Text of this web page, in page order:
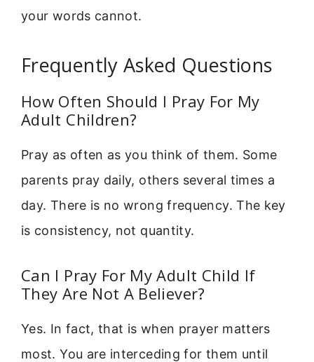
your words cannot.
Frequently Asked Questions
How Often Should I Pray For My
Adult Children?
Pray as often as you think of them. Some
parents pray daily, others several times a
day. There is no wrong frequency. The key
is consistency, not quantity.
Can I Pray For My Adult Child If
They Are Not A Believer?
Yes. In fact, that is when prayer matters
most. You are interceding for them until